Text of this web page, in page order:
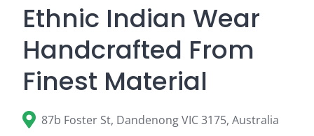
Ethnic Indian Wear
Handcrafted From
Finest Material
87b Foster St, Dandenong VIC 3175, Australia